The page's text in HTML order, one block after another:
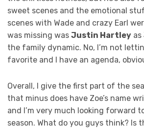
sweet scenes and the emotional
scenes with Wade and crazy Earl
was missing was Justin Hartley
the family dynamic. No, I’m not
favorite and I have an agenda,
Overall, I give the first part of the
that minus does have Zoe’s name
and I’m very much looking forward
season. What do you guys think? Is